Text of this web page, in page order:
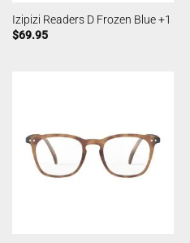
Izipizi Readers D Frozen Blue +1
$69.95